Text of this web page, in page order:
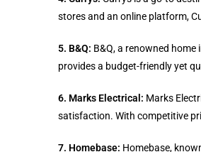
stores and an online platform,
5. B&Q: B&Q, a renowned
provides a budget-friendly yet
6. Marks Electrical: Marks
satisfaction. With competitive
7. Homebase: Homebase,